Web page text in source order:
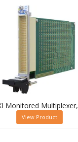
View Product